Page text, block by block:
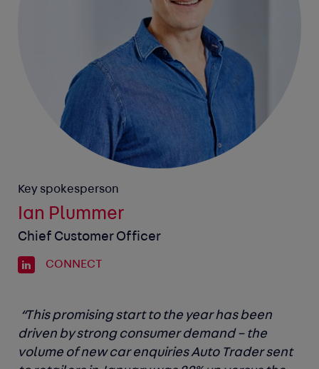
Key spokesperson
Ian Plummer
Chief Customer Officer
CONNECT
“This promising start to the year has been
driven by strong consumer demand – the
volume of new car enquiries Auto Trader sent